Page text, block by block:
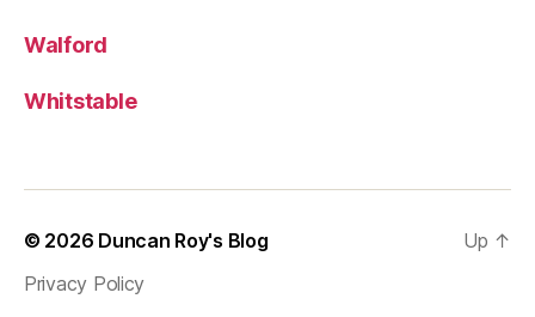
Walford
Whitstable
© 2026 Duncan Roy's Blog
Privacy Policy
Up ↑